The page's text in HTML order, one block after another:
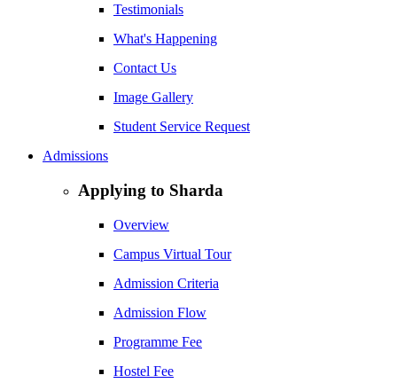
Testimonials
What's Happening
Contact Us
Image Gallery
Student Service Request
Admissions
Applying to Sharda
Overview
Campus Virtual Tour
Admission Criteria
Admission Flow
Programme Fee
Hostel Fee